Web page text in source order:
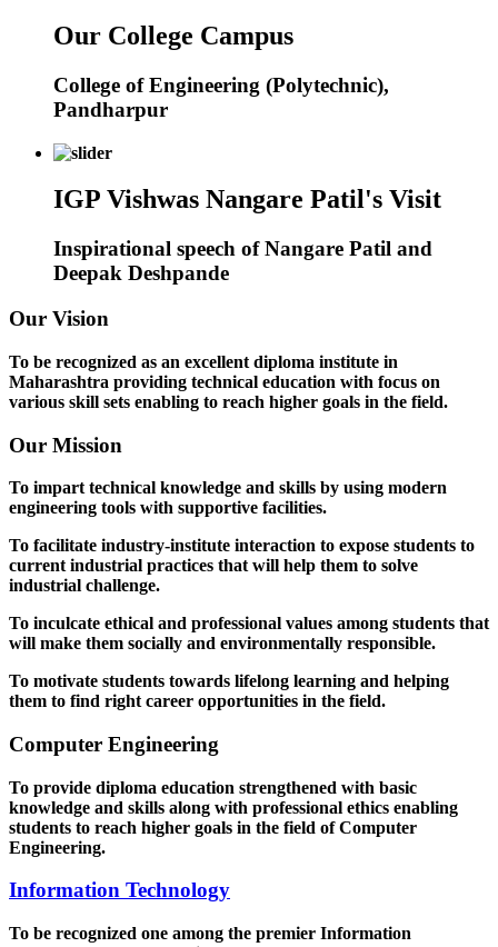
Our College Campus
College of Engineering (Polytechnic),
Pandharpur
IGP Vishwas Nangare Patil's Visit
Inspirational speech of Nangare Patil and
Deepak Deshpande
Our Vision
To be recognized as an excellent diploma institute in
Maharashtra providing technical education with focus on
various skill sets enabling to reach higher goals in the field.
Our Mission
To impart technical knowledge and skills by using modern
engineering tools with supportive facilities.
To facilitate industry-institute interaction to expose students to
current industrial practices that will help them to solve
industrial challenge.
To inculcate ethical and professional values among students that
will make them socially and environmentally responsible.
To motivate students towards lifelong learning and helping
them to find right career opportunities in the field.
Computer Engineering
To provide diploma education strengthened with basic
knowledge and skills along with professional ethics enabling
students to reach higher goals in the field of Computer
Engineering.
Information Technology
To be recognized one among the premier Information